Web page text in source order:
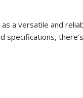
a versatile and
specifications,